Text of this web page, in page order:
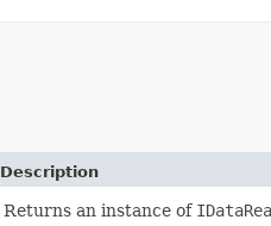
Description
Returns an instance of